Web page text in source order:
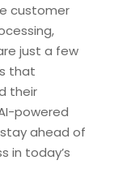
customer
just a few
that
their
powered
ahead of
in today’s